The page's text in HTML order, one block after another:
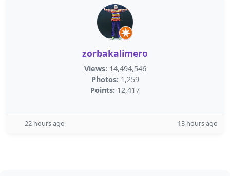
zorbakalimero
Views: 14,494,546
Photos: 1,259
Points: 12,417
22 hours ago 13 hours ago